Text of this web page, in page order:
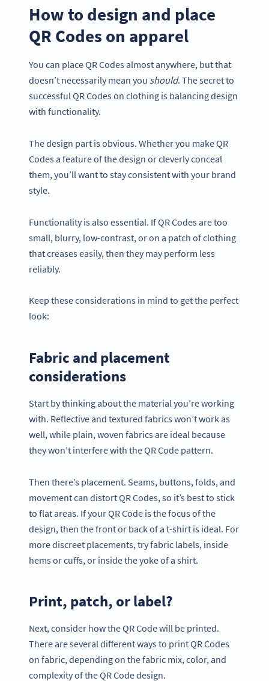
How to design and place
QR Codes on apparel
You can place QR Codes almost anywhere, but that
doesn’t necessarily mean you should. The secret to
successful QR Codes on clothing is balancing design
with functionality.
The design part is obvious. Whether you make QR
Codes a feature of the design or cleverly conceal
them, you’ll want to stay consistent with your brand
style.
Functionality is also essential. If QR Codes are too
small, blurry, low-contrast, or on a patch of clothing
that creases easily, then they may perform less
reliably.
Keep these considerations in mind to get the perfect
look:
Fabric and placement
considerations
Start by thinking about the material you’re working
with. Reflective and textured fabrics won’t work as
well, while plain, woven fabrics are ideal because
they won’t interfere with the QR Code pattern.
Then there’s placement. Seams, buttons, folds, and
movement can distort QR Codes, so it’s best to stick
to flat areas. If your QR Code is the focus of the
design, then the front or back of a t-shirt is ideal. For
more discreet placements, try fabric labels, inside
hems or cuffs, or inside the yoke of a shirt.
Print, patch, or label?
Next, consider how the QR Code will be printed.
There are several different ways to print QR Codes
on fabric, depending on the fabric mix, color, and
complexity of the QR Code design.